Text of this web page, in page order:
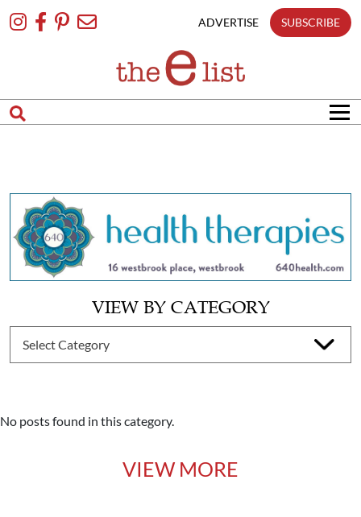
To
ADVERTISE SUBSCRIBE
VIEW BY CATEGORY
No posts found in this category.
VIEW MORE